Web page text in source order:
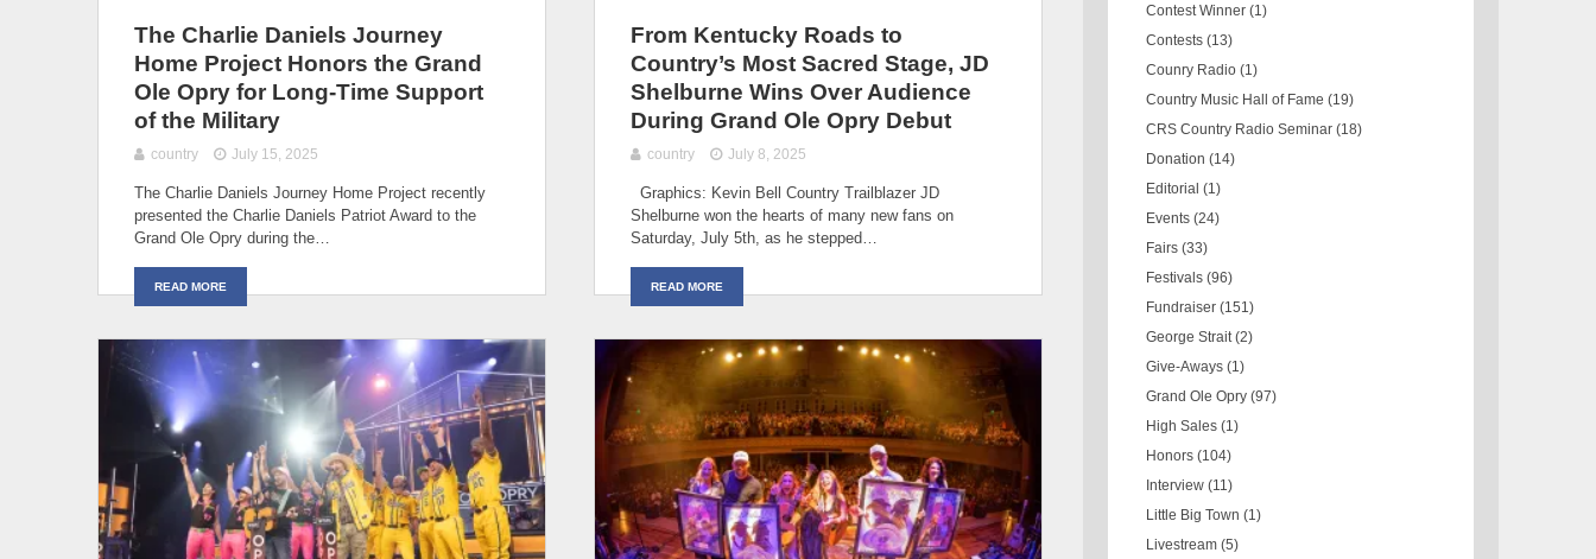
The Charlie Daniels Journey
Home Project Honors the Grand
Ole Opry for Long-Time Support
of the Military
country July 15, 2025
The Charlie Daniels Journey Home Project recently
presented the Charlie Daniels Patriot Award to the
Grand Ole Opry during the…
READ MORE
From Kentucky Roads to
Country’s Most Sacred Stage, JD
Shelburne Wins Over Audience
During Grand Ole Opry Debut
country July 8, 2025
Graphics: Kevin Bell Country Trailblazer JD
Shelburne won the hearts of many new fans on
Saturday, July 5th, as he stepped…
READ MORE
Contest Winner (1)
Contests (13)
Counry Radio (1)
Country Music Hall of Fame (19)
CRS Country Radio Seminar (18)
Donation (14)
Editorial (1)
Events (24)
Fairs (33)
Festivals (96)
Fundraiser (151)
George Strait (2)
Give-Aways (1)
Grand Ole Opry (97)
High Sales (1)
Honors (104)
Interview (11)
Little Big Town (1)
Livestream (5)